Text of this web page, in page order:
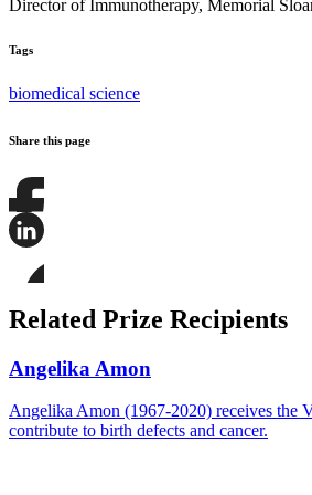
Director of Immunotherapy, Memorial
Tags
biomedical science
Share this page
Share
this
this
on
LinkedIn
this
page
Bluesky
Related Prize Recipients
Angelika Amon
Angelika Amon (1967-2020) receives the
contribute to birth defects and cancer.